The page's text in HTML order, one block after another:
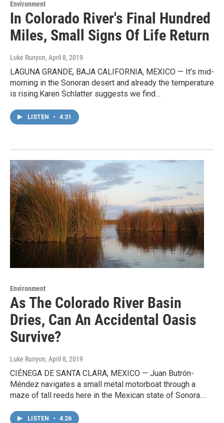
Environment
In Colorado River's Final Hundred
Miles, Small Signs Of Life Return
Luke Runyon, April 8, 2019
LAGUNA GRANDE, BAJA CALIFORNIA, MEXICO — It’s mid-
morning in the Sonoran desert and already the temperature
is rising.Karen Schlatter suggests we find…
LISTEN • 4:31
Environment
As The Colorado River Basin
Dries, Can An Accidental Oasis
Survive?
Luke Runyon, April 8, 2019
CIÉNEGA DE SANTA CLARA, MEXICO — Juan Butrón-
Méndez navigates a small metal motorboat through a
maze of tall reeds here in the Mexican state of Sonora.…
LISTEN • 4:26